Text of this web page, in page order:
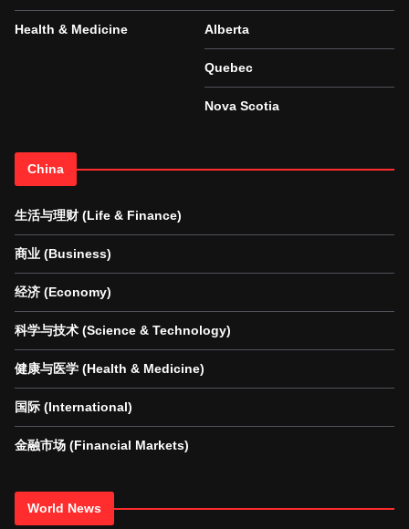
Health & Medicine Alberta
Quebec
Nova Scotia
China
生活与理财 (Life & Finance)
商业 (Business)
经济 (Economy)
科学与技术 (Science & Technology)
健康与医学 (Health & Medicine)
国际 (International)
金融市场 (Financial Markets)
World News